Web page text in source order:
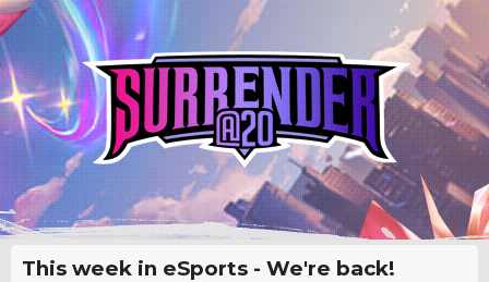
This week in eSports - We're back!